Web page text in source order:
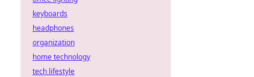
keyboards
headphones
organization
home technology
tech lifestyle